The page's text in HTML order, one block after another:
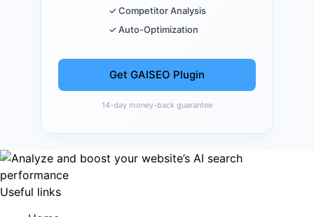
✓ Competitor Analysis
✓ Auto-Optimization
Get GAISEO Plugin
14-day money-back guarantee
Useful links